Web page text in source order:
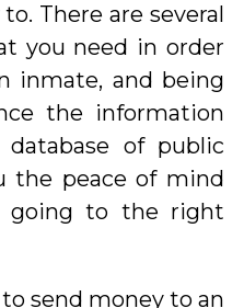
There are several
you need in order
inmate, and being
the information
of public
the peace of mind
going to the right
send money to an